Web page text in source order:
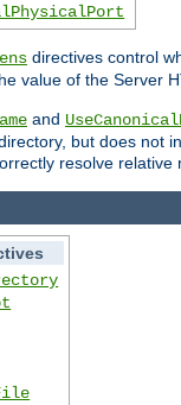
directives control
value of the Server
and
but does not
resolve relative